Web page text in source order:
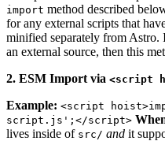
import method described
for any external scripts that
minified separately from
an external source, then this
2. ESM Import via <script
Example: <script
script.js';</script>
lives inside of src/ and it